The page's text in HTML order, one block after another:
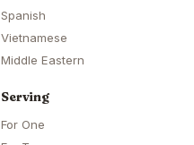
Spanish
Vietnamese
Middle Eastern
Serving
For One